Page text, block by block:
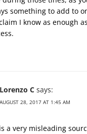
something to add to
I know as enough
Lorenzo C says:
AUGUST 28, 2017 AT 1:45 AM
a very misleading